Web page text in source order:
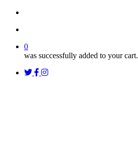
0
was successfully added to your cart.
twitterfacebook
instagram
threads